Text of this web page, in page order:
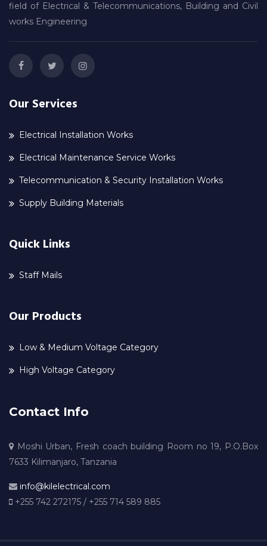
field of Electrical & Telecommunications, Building and Civil
works Engineering
Our Services
Electrical Installation Works
Electrical Maintenance Service Works
Telecommunication & Security Installation Works
Supply Building Materials
Quick Links
Staff Mails
Our Products
Low & Medium Voltage Category
High Voltage Category
Contact Info
Moshi Urban, Fresh coach building Room no 19, P.O.Box
7633 Kilimanjaro, Tanzania
info@kilelectrical.com
+255 742 272175 / +255 714 589 885